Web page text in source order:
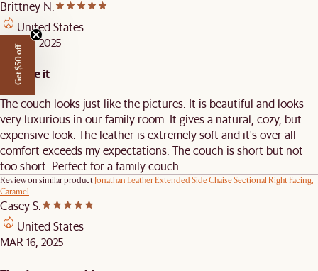
Brittney N.
United States
APR 10, 2025
We love it
The couch looks just like the pictures. It is beautiful and looks
very luxurious in our family room. It gives a natural, cozy, but
expensive look. The leather is extremely soft and it's over all
comfort exceeds my expectations. The couch is short but not
too short. Perfect for a family couch.
Review on similar productJonathan Leather Extended Side Chaise Sectional Right Facing,
Caramel
Casey S.
United States
MAR 16, 2025
Get $50 off